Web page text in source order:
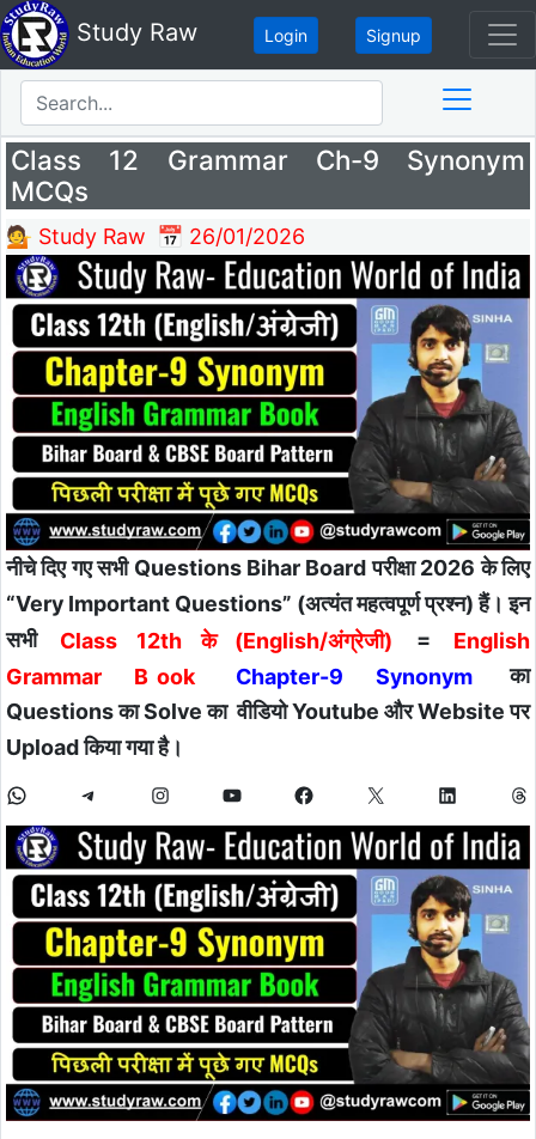
Study Raw Login Signup
Class 12 Grammar Ch-9 Synonym
MCQs
💁 Study Raw 📅 26/01/2026
नीचे दिए गए सभी Questions Bihar Board परीक्षा 2026 के लिए
“Very Important Questions” (अत्यंत महत्वपूर्ण प्रश्न) हैं। इन
सभी
Class 12th के (English/अंग्रेजी) =
English
Grammar B ook Chapter-9 Synonym
का
Questions का Solve का वीडियो Youtube और Website पर
Upload किया गया है।